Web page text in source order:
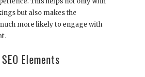
but also makes the
more likely to engage with
Elements